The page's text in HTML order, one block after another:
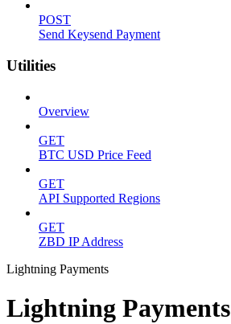
POST
Send Keysend Payment
Utilities
Overview
GET
BTC USD Price Feed
GET
API Supported Regions
GET
ZBD IP Address
Lightning Payments
Lightning Payments